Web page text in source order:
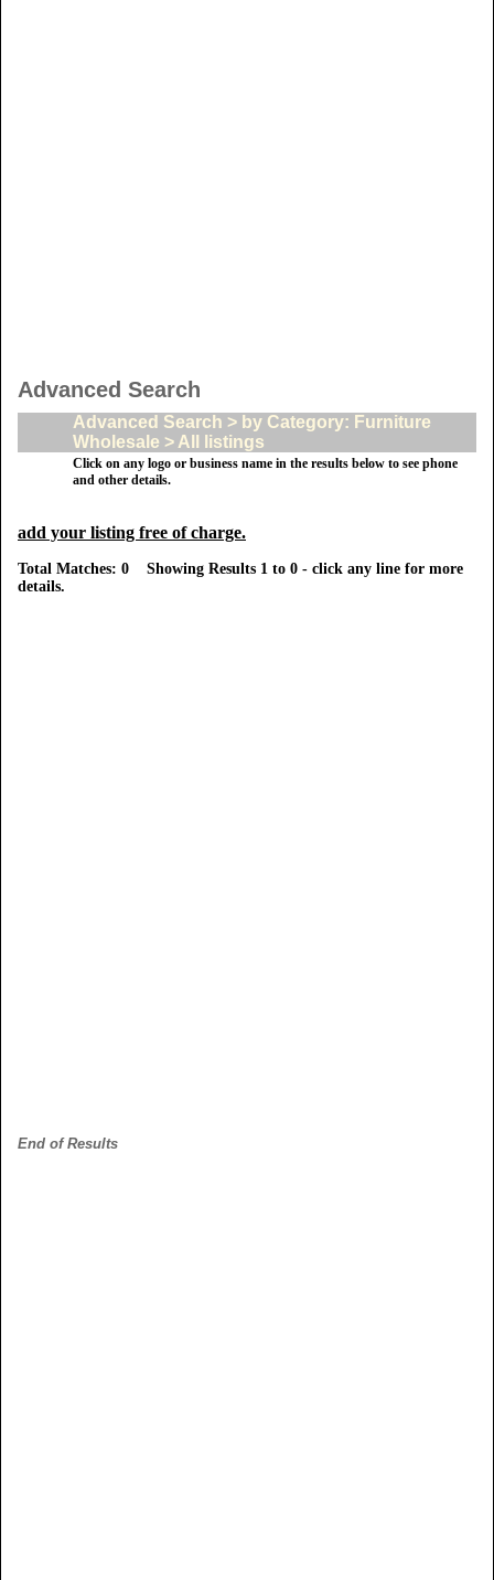
Advanced Search
Advanced Search > by Category: Furniture
Wholesale > All listings
Click on any logo or business name in the results below to see phone
and other details.
add your listing free of charge.
Total Matches: 0 Showing Results 1 to 0 - click any line for more
details.
End of Results